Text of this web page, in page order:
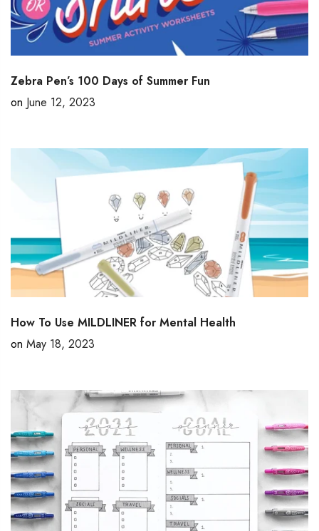
Zebra Pen’s 100 Days of Summer Fun
on June 12, 2023
How To Use MILDLINER for Mental Health
on May 18, 2023